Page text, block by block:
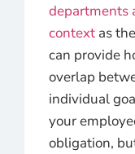
departments
context as
can provide
overlap
individual
your
obligation,